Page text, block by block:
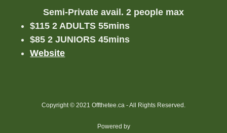
Semi-Private avail. 2 people max
$115 2 ADULTS 55mins
$85 2 JUNIORS 45mins
Website
Copyright © 2021 Offthetee.ca - All Rights Reserved.
Powered by